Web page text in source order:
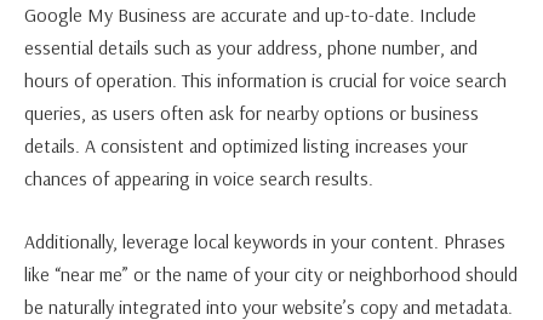
Google My Business are accurate and up-to-date. Include
essential details such as your address, phone number, and
hours of operation. This information is crucial for voice search
queries, as users often ask for nearby options or business
details. A consistent and optimized listing increases your
chances of appearing in voice search results.
Additionally, leverage local keywords in your content. Phrases
like “near me” or the name of your city or neighborhood should
be naturally integrated into your website’s copy and metadata.